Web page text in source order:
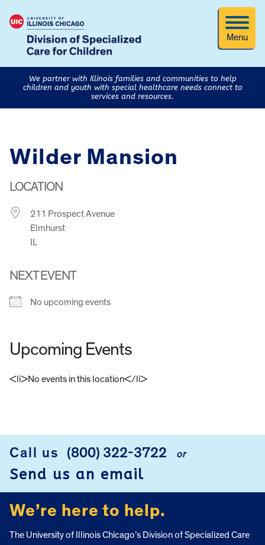
Menu
We partner with Illinois families and communities to help
children and youth with special healthcare needs connect to
services and resources.
Wilder Mansion
LOCATION
211 Prospect Avenue
Elmhurst
IL
NEXT EVENT
No upcoming events
Upcoming Events
<li>No events in this location</li>
Call us (800) 322-3722 or
Send us an email
We’re here to help.
The University of Illinois Chicago’s Division of Specialized Care